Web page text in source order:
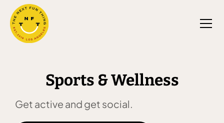
Sports & Wellness
Get active and get social.